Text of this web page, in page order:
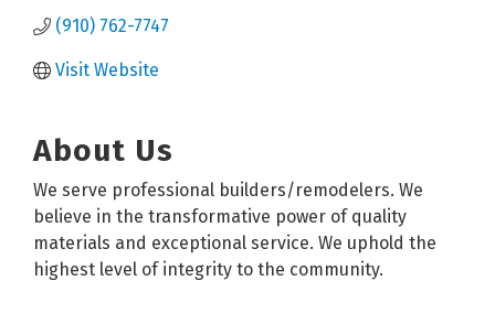
(910) 762-7747
Visit Website
About Us
We serve professional builders/remodelers. We
believe in the transformative power of quality
materials and exceptional service. We uphold the
highest level of integrity to the community.